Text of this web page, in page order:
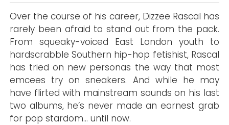
Over the course of his career, Dizzee Rascal has
rarely been afraid to stand out from the pack.
From squeaky-voiced East London youth to
hardscrabble Southern hip-hop fetishist, Rascal
has tried on new personas the way that most
emcees try on sneakers. And while he may
have flirted with mainstream sounds on his last
two albums, he’s never made an earnest grab
for pop stardom… until now.